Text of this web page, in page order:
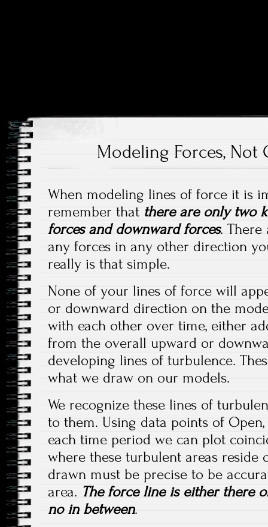
Modeling Forces, Not
When modeling lines of force it is
remember that there are only two
forces and downward forces. There
any forces in any other direction
really is that simple.
None of your lines of force will
or downward direction on the
with each other over time, either
from the overall upward or
developing lines of turbulence.
what we draw on our models.
We recognize these lines of
to them. Using data points of
each time period we can plot
where these turbulent areas reside
drawn must be precise to be
area. The force line is either there
no in between.